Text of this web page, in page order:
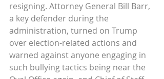
resigning. Attorney General Bill Barr,
a key defender during the
administration, turned on Trump
over election-related actions and
warned against anyone engaging in
such bullying tactics being near the